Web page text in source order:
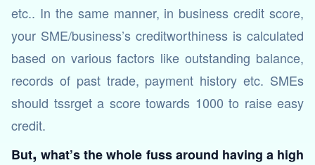
etc.. In the same manner, in business credit score,
your SME/business’s creditworthiness is calculated
based on various factors like outstanding balance,
records of past trade, payment history etc. SMEs
should tssrget a score towards 1000 to raise easy
credit.
But, what’s the whole fuss around having a high